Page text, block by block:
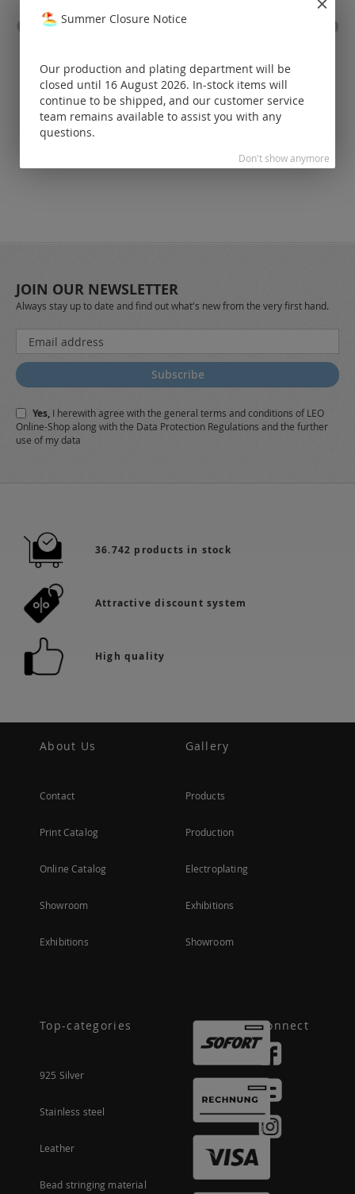
Prices visible
only for
registered
customers.
JOIN OUR NEWSLETTER
Always stay up to date and find out what's new from the very first hand.
Sign
Up
for
Our
Subscribe
Yes, I herewith agree with the general terms and conditions of LEO
Online-Shop along with the Data Protection Regulations and the further
use of my data
36.742 products in stock
Attractive discount system
High quality
About Us
Contact
Print Catalog
Online Catalog
Showroom
Exhibitions
Gallery
Products
Production
Electroplating
Exhibitions
Showroom
Top-categories
925 Silver
Stainless steel
Leather
Bead stringing material
Connect
Summer Closure Notice
Our production and plating department will be
closed until 16 August 2026. In-stock items will
continue to be shipped, and our customer service
team remains available to assist you with any
questions.
Don't show anymore